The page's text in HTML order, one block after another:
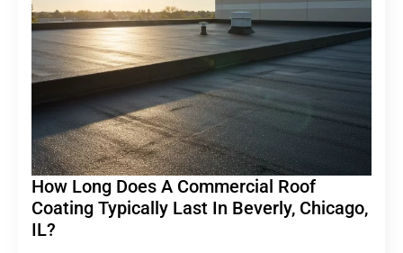
How Long Does A Commercial Roof
Coating Typically Last In Beverly, Chicago,
IL?